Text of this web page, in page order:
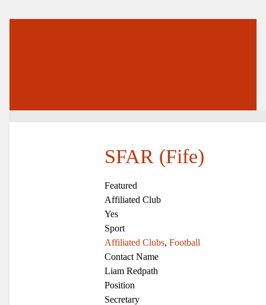
SFAR (Fife)
Featured
Affiliated Club
Yes
Sport
Affiliated Clubs, Football
Contact Name
Liam Redpath
Position
Secretary